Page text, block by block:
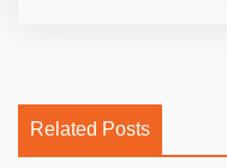
Related Posts